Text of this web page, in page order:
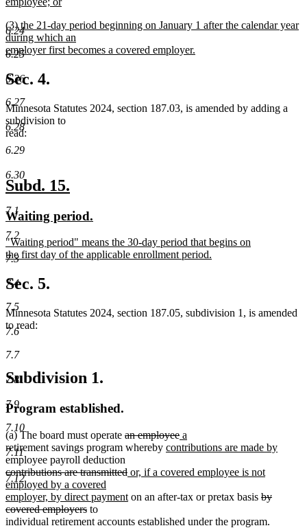
6.24
6.25
6.26
6.27
6.28
6.29
6.30
7.1
7.2
7.3
7.4
7.5
7.6
7.7
7.8
7.9
7.10
7.11
7.12
text
end
new
text
begin
(3) the 21-day period beginning on January 1 after the calendar year
during which an
employer first becomes a covered employer.
new
text
end
Sec. 4.
Minnesota Statutes 2024, section 187.03, is amended by adding a
subdivision to
read:
new
text
begin
Subd. 15.
end
new
text
begin
Waiting period.
end
new
text
begin
"Waiting period" means the 30-day period that begins on
the first day of the applicable enrollment period.
new
text
end
Sec. 5.
Minnesota Statutes 2024, section 187.05, subdivision 1, is amended
to read:
Subdivision 1.
Program established.
(a) The board must operate deleted
text
begin
an employeedeleted
text
new
text
a
text
retirement savings program whereby new
begin
contributions are made bynew
employee payroll deduction
deleted
text
begin
contributions are transmitteddeleted
end
new
begin
or, if a covered employee is not
employed by a covered
employer, by direct paymentnew
end
on an after-tax or pretax basis deleted
begin
by
covered employersdeleted
text
to
individual retirement accounts established under the program.